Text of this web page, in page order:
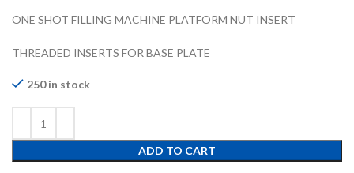
ONE SHOT FILLING MACHINE PLATFORM NUT INSERT
THREADED INSERTS FOR BASE PLATE
250 in stock
ADD TO CART